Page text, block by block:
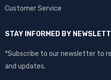
Customer Service
STAY INFORMED BY
*Subscribe to our newsletter to
and updates.